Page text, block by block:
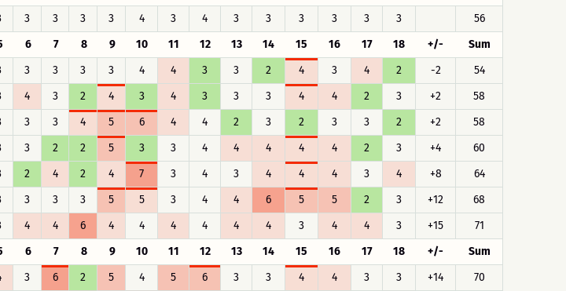
3 3 3 3 4 3 4 3 3 3 3 3 3
56
6 7 8 9 10 11 12 13 14 15 16 17 18 +/-
Sum
3 3 3 3 4 4 3 3 2 4 3 4 2 -2
54
4 3 2 4 3 4 3 3 3 4 4 2 3 +2
58
3 3 4 5 6 4 4 2 3 2 3 3 2 +2
58
3 2 2 5 3 3 4 4 4 4 4 2 3 +4
60
2 4 2 4 7 3 4 3 4 4 4 3 4 +8
64
3 3 3 5 5 3 4 4 6 5 5 2 3 +12
68
4 4 6 4 4 4 4 4 4 3 4 4 3 +15
71
6 7 8 9 10 11 12 13 14 15 16 17 18 +/-
Sum
3 6 2 5 4 5 6 3 3 4 4 3 3 +14
70